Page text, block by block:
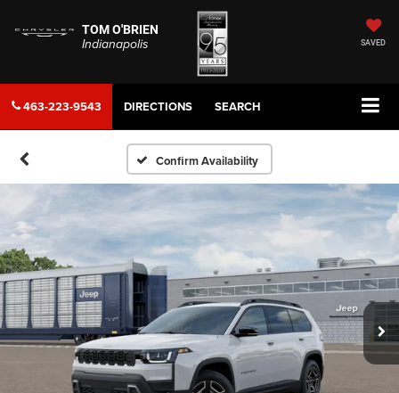
TOM O'BRIEN
Indianapolis
SAVED
463-223-9543 DIRECTIONS SEARCH
Confirm Availability